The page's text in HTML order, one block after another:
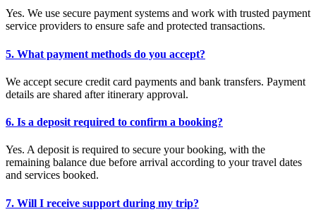
Yes. We use secure payment systems and work with trusted payment
service providers to ensure safe and protected transactions.
5. What payment methods do you accept?
We accept secure credit card payments and bank transfers. Payment
details are shared after itinerary approval.
6. Is a deposit required to confirm a booking?
Yes. A deposit is required to secure your booking, with the
remaining balance due before arrival according to your travel dates
and services booked.
7. Will I receive support during my trip?